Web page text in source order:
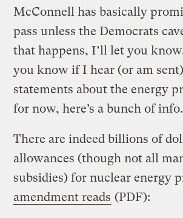
McConnell has basically
pass unless the Democrats
that happens, I’ll let you
you know if I hear (or am
statements about the energy
for now, here’s a bunch of info.
There are indeed billions of
allowances (though not all
subsidies) for nuclear energy
amendment reads (PDF):